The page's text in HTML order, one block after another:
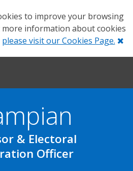
to improve your browsing
information about cookies
please visit our Cookies Page.
& Electoral
Officer